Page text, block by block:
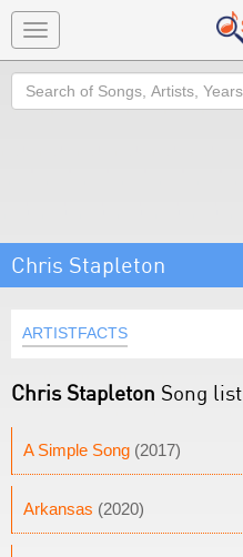
Toggle
navigation
Search
Chris Stapleton
ARTISTFACTS
Chris Stapleton Song list
A Simple Song (2017)
Arkansas (2020)